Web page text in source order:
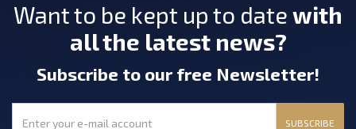
Want to be kept up to date with
all the latest news?
Subscribe to our free Newsletter!
SUBSCRIBE